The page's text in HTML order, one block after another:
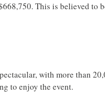
This is believed to
with more than
to enjoy the event.